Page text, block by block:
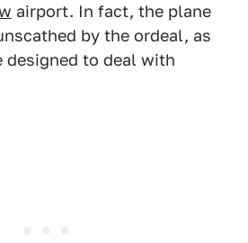
airport. In fact, the plane
by the ordeal, as
designed to deal with